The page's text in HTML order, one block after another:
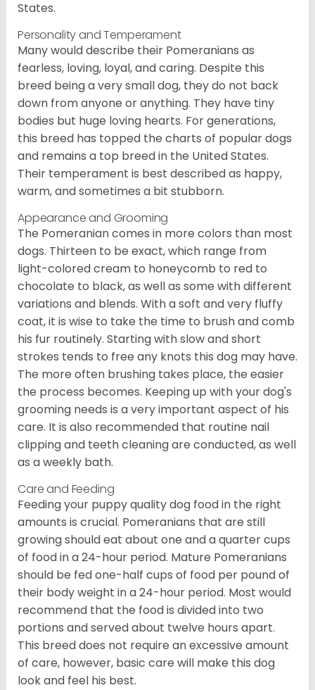
States.
Personality and Temperament
Many would describe their Pomeranians as
fearless, loving, loyal, and caring. Despite this
breed being a very small dog, they do not back
down from anyone or anything. They have tiny
bodies but huge loving hearts. For generations,
this breed has topped the charts of popular dogs
and remains a top breed in the United States.
Their temperament is best described as happy,
warm, and sometimes a bit stubborn.
Appearance and Grooming
The Pomeranian comes in more colors than most
dogs. Thirteen to be exact, which range from
light-colored cream to honeycomb to red to
chocolate to black, as well as some with different
variations and blends. With a soft and very fluffy
coat, it is wise to take the time to brush and comb
his fur routinely. Starting with slow and short
strokes tends to free any knots this dog may have.
The more often brushing takes place, the easier
the process becomes. Keeping up with your dog's
grooming needs is a very important aspect of his
care. It is also recommended that routine nail
clipping and teeth cleaning are conducted, as well
as a weekly bath.
Care and Feeding
Feeding your puppy quality dog food in the right
amounts is crucial. Pomeranians that are still
growing should eat about one and a quarter cups
of food in a 24-hour period. Mature Pomeranians
should be fed one-half cups of food per pound of
their body weight in a 24-hour period. Most would
recommend that the food is divided into two
portions and served about twelve hours apart.
This breed does not require an excessive amount
of care, however, basic care will make this dog
look and feel his best.